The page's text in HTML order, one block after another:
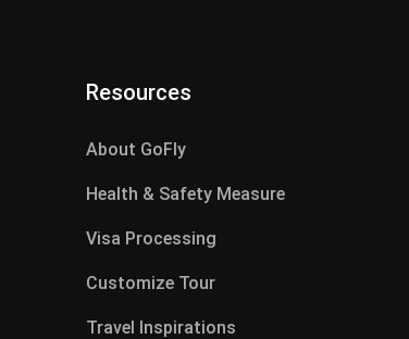
Resources
About GoFly
Health & Safety Measure
Visa Processing
Customize Tour
Travel Inspirations